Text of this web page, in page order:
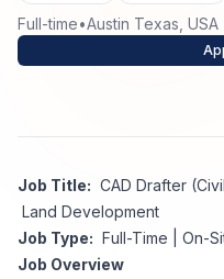
Specialized Services
About
Full-time•Austin Texas, USA
Job Title: CAD Drafter
Land Development
Job Type: Full-Time | On-
Job Overview